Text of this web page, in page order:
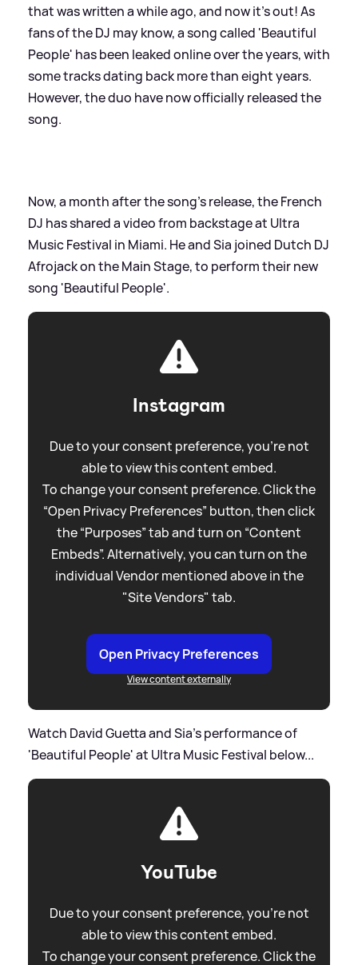
that was written a while ago, and now it's out! As
fans of the DJ may know, a song called 'Beautiful
People' has been leaked online over the years, with
some tracks dating back more than eight years.
However, the duo have now officially released the
song.
Now, a month after the song's release, the French
DJ has shared a video from backstage at Ultra
Music Festival in Miami. He and Sia joined Dutch DJ
Afrojack on the Main Stage, to perform their new
song 'Beautiful People'.
Instagram
Due to your consent preference, you're not
able to view this content embed.
To change your consent preference. Click the
“Open Privacy Preferences” button, then click
the “Purposes” tab and turn on “Content
Embeds”. Alternatively, you can turn on the
individual Vendor mentioned above in the
"Site Vendors" tab.
Open Privacy Preferences
View content externally
Watch David Guetta and Sia's performance of
'Beautiful People' at Ultra Music Festival below...
YouTube
Due to your consent preference, you're not
able to view this content embed.
To change your consent preference. Click the